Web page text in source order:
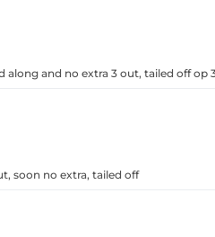
and no extra 3 out, tailed off op
soon no extra, tailed off